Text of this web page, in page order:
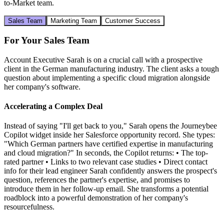
to-Market team.
Sales Team Marketing Team Customer Success
For Your Sales Team
Account Executive Sarah is on a crucial call with a prospective
client in the German manufacturing industry. The client asks a tough
question about implementing a specific cloud migration alongside
her company's software.
Accelerating a Complex Deal
Instead of saying "I'll get back to you," Sarah opens the Journeybee
Copilot widget inside her Salesforce opportunity record. She types:
"Which German partners have certified expertise in manufacturing
and cloud migration?" In seconds, the Copilot returns: • The top-
rated partner • Links to two relevant case studies • Direct contact
info for their lead engineer Sarah confidently answers the prospect's
question, references the partner's expertise, and promises to
introduce them in her follow-up email. She transforms a potential
roadblock into a powerful demonstration of her company's
resourcefulness.